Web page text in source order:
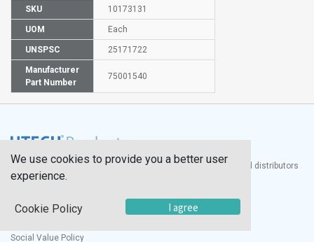
SKU 10173131
UOM Each
UNSPSC 25171722
Manufacturer
Part Number
75001540
UTECH®
Products, Inc. is one of the largest manufacturers and distributors
of quality laboratory equipment and supplies in the world.
Documents
Social Value Policy
We use cookies to provide you a better user
experience.
Cookie Policy I agree